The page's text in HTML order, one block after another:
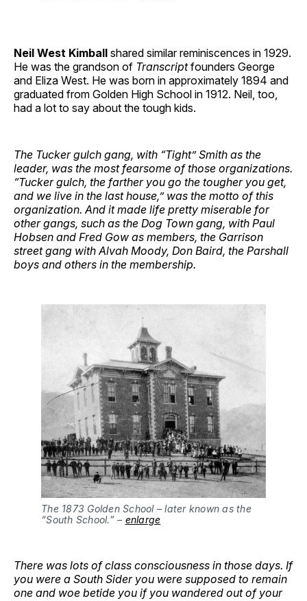
Neil West Kimball shared similar reminiscences in 1929.
He was the grandson of Transcriptfounders George
and Eliza West. He was born in approximately 1894 and
graduated from Golden High School in 1912. Neil, too,
had a lot to say about the tough kids.
The Tucker gulch gang, with “Tight” Smith as the
leader, was the most fearsome of those organizations.
“Tucker gulch, the farther you go the tougher you get,
and we live in the last house,” was the motto of this
organization. And it made life pretty miserable for
other gangs, such as the Dog Town gang, with Paul
Hobsen and Fred Gow as members, the Garrison
street gang with Alvah Moody, Don Baird, the Parshall
boys and others in the membership.
The 1873 Golden School – later known as the
“South School.” – enlarge
There was lots of class consciousness in those days. If
you were a South Sider you were supposed to remain
one and woe betide you if you wandered out of your